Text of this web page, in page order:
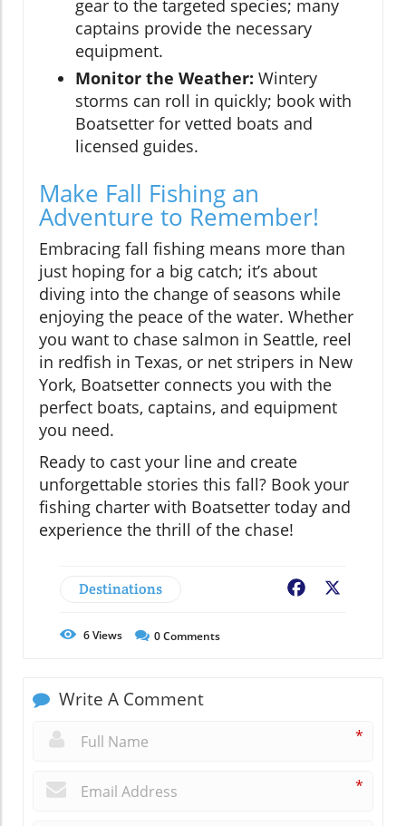
gear to the targeted species; many
captains provide the necessary
equipment.
Monitor the Weather: Wintery
storms can roll in quickly; book with
Boatsetter for vetted boats and
licensed guides.
Make Fall Fishing an
Adventure to Remember!
Embracing fall fishing means more than
just hoping for a big catch; it’s about
diving into the change of seasons while
enjoying the peace of the water. Whether
you want to chase salmon in Seattle, reel
in redfish in Texas, or net stripers in New
York, Boatsetter connects you with the
perfect boats, captains, and equipment
you need.
Ready to cast your line and create
unforgettable stories this fall? Book your
fishing charter with Boatsetter today and
experience the thrill of the chase!
Destinations Facebook
6Views 0Comments
Write A Comment
*
*